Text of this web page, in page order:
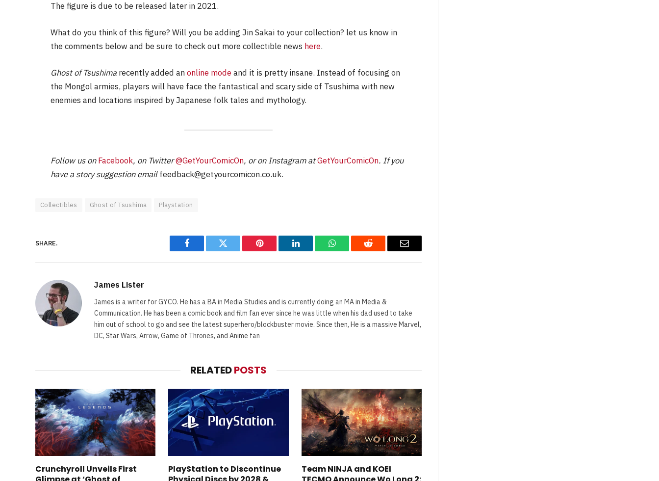
The figure is due to be released later in 2021.
What do you think of this figure? Will you be adding Jin Sakai to your collection? let us know in
the comments below and be sure to check out more collectible news here.
Ghost of Tsushima recently added anonline modeand it is pretty insane. Instead of focusing on
the Mongol armies, players will have face the fantastical and scary side of Tsushima with new
enemies and locations inspired by Japanese folk tales and mythology.
Follow us onFacebook, on Twitter@GetYourComicOn, or on Instagram atGetYourComicOn. If you
have a story suggestion emailfeedback@getyourcomicon.co.uk.
Collectibles Ghost of Tsushima Playstation
SHARE.
Facebook Twitter Pinterest LinkedIn WhatsAppReddit Email
James Lister
James is a writer for GYCO. He has a BA in Media Studies and is currently doing an MA in Media &
Communication. He has been a comic book and film fan ever since he was little when his dad used to take
him out of school to go and see the latest superhero/blockbuster movie. Since then, He is a massive Marvel,
DC, Star Wars, Arrow, Game of Thrones, and Anime fan
RELATEDPOSTS
Crunchyroll Unveils First
PlayStation to Discontinue
Team NINJA and KOEI